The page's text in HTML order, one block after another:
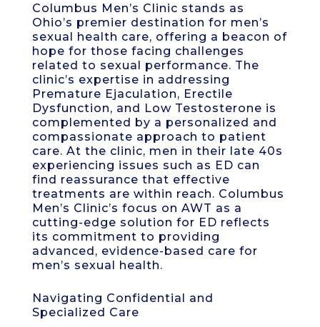
Columbus Men’s Clinic stands as
Ohio’s premier destination for men’s
sexual health care, offering a beacon of
hope for those facing challenges
related to sexual performance. The
clinic’s expertise in addressing
Premature Ejaculation, Erectile
Dysfunction, and Low Testosterone is
complemented by a personalized and
compassionate approach to patient
care. At the clinic, men in their late 40s
experiencing issues such as ED can
find reassurance that effective
treatments are within reach. Columbus
Men’s Clinic’s focus on AWT as a
cutting-edge solution for ED reflects
its commitment to providing
advanced, evidence-based care for
men’s sexual health.
Navigating Confidential and
Specialized Care